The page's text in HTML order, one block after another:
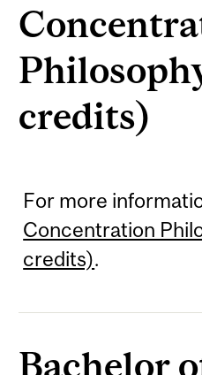
credits)
For more
Concentration
credits).
Bachelor